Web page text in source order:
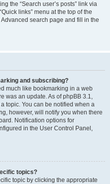
the “Search user’s posts” link via
links” menu at the top of the
search page and fill in the
and subscribing?
much like bookmarking in a web
was an update. As of phpBB 3.1,
topic. You can be notified when a
however, will notify you when there
Notification options for
in the User Control Panel,
topics?
topic by clicking the appropriate